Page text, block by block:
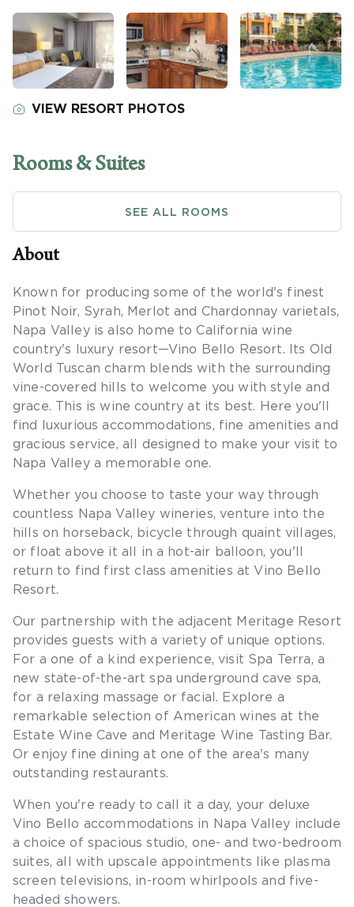
VIEW RESORT PHOTOS
About
Known for producing some of the world's finest
Pinot Noir, Syrah, Merlot and Chardonnay varietals,
Napa Valley is also home to California wine
country's luxury resort—Vino Bello Resort. Its Old
World Tuscan charm blends with the surrounding
vine-covered hills to welcome you with style and
grace. This is wine country at its best. Here you'll
find luxurious accommodations, fine amenities and
gracious service, all designed to make your visit to
Napa Valley a memorable one.
Whether you choose to taste your way through
countless Napa Valley wineries, venture into the
hills on horseback, bicycle through quaint villages,
or float above it all in a hot-air balloon, you'll
return to find first class amenities at Vino Bello
Resort.
Our partnership with the adjacent Meritage Resort
provides guests with a variety of unique options.
For a one of a kind experience, visit Spa Terra, a
new state-of-the-art spa underground cave spa,
for a relaxing massage or facial. Explore a
remarkable selection of American wines at the
Estate Wine Cave and Meritage Wine Tasting Bar.
Or enjoy fine dining at one of the area's many
outstanding restaurants.
When you're ready to call it a day, your deluxe
Vino Bello accommodations in Napa Valley include
a choice of spacious studio, one- and two-bedroom
suites, all with upscale appointments like plasma
screen televisions, in-room whirlpools and five-
headed showers.
Rooms & Suites
SEE ALL ROOMS